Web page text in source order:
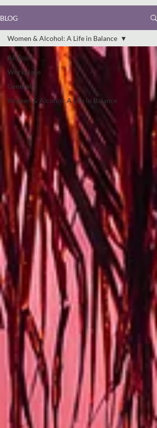
BLOG
All Posts
Workplace
General
Women & Alcohol: A Life in Balance
Women & Alcohol: A Life in Balance